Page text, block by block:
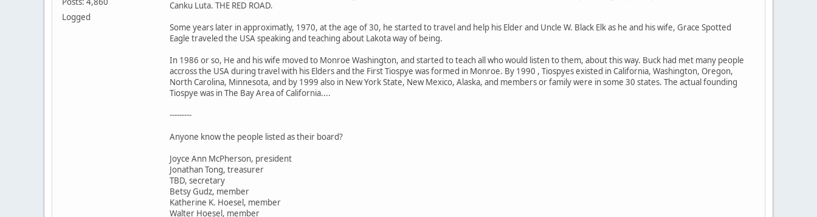
Logged
Canku Luta. THE RED ROAD.
Some years later in approximatly, 1970, at the age of 30, he started to travel and help his Elder and Uncle W. Black Elk as he and his wife, Grace Spotted
Eagle traveled the USA speaking and teaching about Lakota way of being.
In 1986 or so, He and his wife moved to Monroe Washington, and started to teach all who would listen to them, about this way. Buck had met many people
accross the USA during travel with his Elders and the First Tiospye was formed in Monroe. By 1990 , Tiospyes existed in California, Washington, Oregon,
North Carolina, Minnesota, and by 1999 also in New York State, New Mexico, Alaska, and members or family were in some 30 states. The actual founding
Tiospye was in The Bay Area of California....
---------
Anyone know the people listed as their board?
Joyce Ann McPherson, president
Jonathan Tong, treasurer
TBD, secretary
Betsy Gudz, member
Katherine K. Hoesel, member
Walter Hoesel, member